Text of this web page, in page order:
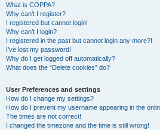
What is COPPA?
Why can’t I register?
I registered but cannot login!
Why can’t I login?
I registered in the past but cannot login any more?!
I’ve lost my password!
Why do I get logged off automatically?
What does the “Delete cookies” do?
User Preferences and settings
How do I change my settings?
How do I prevent my username appearing in the
The times are not correct!
I changed the timezone and the time is still wrong!